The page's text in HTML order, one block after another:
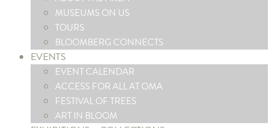
MUSEUMS ON US
TOURS
BLOOMBERG CONNECTS
EVENTS
EVENT CALENDAR
ACCESS FOR ALL AT OMA
FESTIVAL OF TREES
ART IN BLOOM